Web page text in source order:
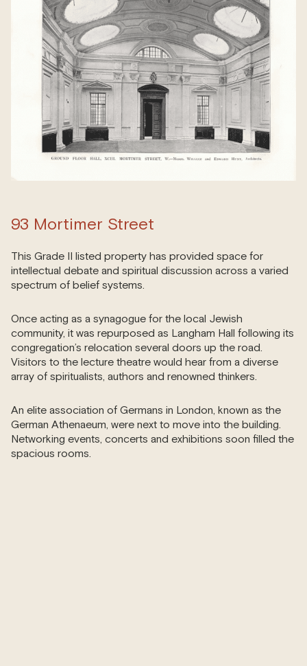
93 Mortimer Street
This Grade II listed property has provided space for
intellectual debate and spiritual discussion across a varied
spectrum of belief systems.
Once acting as a synagogue for the local Jewish
community, it was repurposed as Langham Hall following its
congregation’s relocation several doors up the road.
Visitors to the lecture theatre would hear from a diverse
array of spiritualists, authors and renowned thinkers.
An elite association of Germans in London, known as the
German Athenaeum, were next to move into the building.
Networking events, concerts and exhibitions soon filled the
spacious rooms.